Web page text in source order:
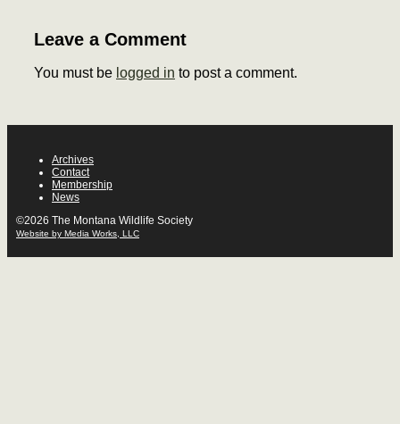
Leave a Comment
You must be logged in to post a comment.
Archives
Contact
Membership
News
©2026 The Montana Wildlife Society
Website by Media Works, LLC